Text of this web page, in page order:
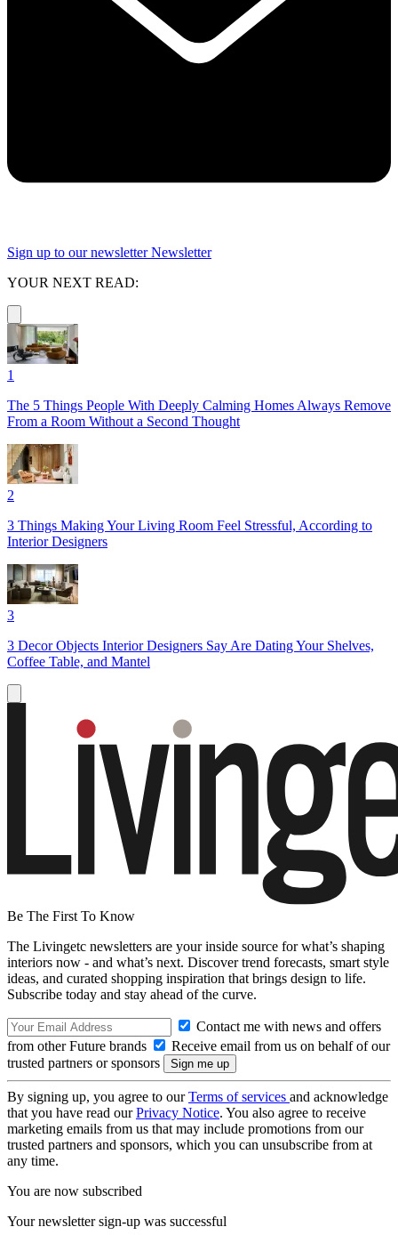
Sign up to our newsletter Newsletter
YOUR NEXT READ:
1
The 5 Things People With Deeply Calming Homes Always Remove
From a Room Without a Second Thought
2
3 Things Making Your Living Room Feel Stressful, According to
Interior Designers
3
3 Decor Objects Interior Designers Say Are Dating Your Shelves,
Coffee Table, and Mantel
Be The First To Know
The Livingetc newsletters are your inside source for what’s shaping
interiors now - and what’s next. Discover trend forecasts, smart style
ideas, and curated shopping inspiration that brings design to life.
Subscribe today and stay ahead of the curve.
Contact me with news and offers
from other Future brands
Receive email from us on behalf of our
trusted partners or sponsors
By signing up, you agree to ourTerms of services and acknowledge
that you have read ourPrivacy Notice. You also agree to receive
marketing emails from us that may include promotions from our
trusted partners and sponsors, which you can unsubscribe from at
any time.
You are now subscribed
Your newsletter sign-up was successful